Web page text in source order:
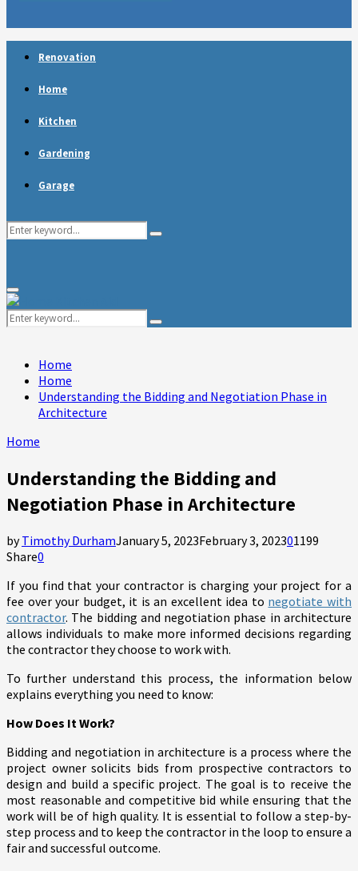
Renovation
Home
Kitchen
Gardening
Garage
Search
Search
Primary
Menu
Search
for:
Search
Home
Home
Understanding the Bidding and Negotiation Phase in
Architecture
Home
Understanding the Bidding and
Negotiation Phase in Architecture
byTimothy DurhamJanuary 5, 2023February 3, 202301199
Share0
If you find that your contractor is charging your project for a
fee over your budget, it is an excellent idea to negotiate with
contractor. The bidding and negotiation phase in architecture
allows individuals to make more informed decisions regarding
the contractor they choose to work with.
To further understand this process, the information below
explains everything you need to know:
How Does It Work?
Bidding and negotiation in architecture is a process where the
project owner solicits bids from prospective contractors to
design and build a specific project. The goal is to receive the
most reasonable and competitive bid while ensuring that the
work will be of high quality. It is essential to follow a step-by-
step process and to keep the contractor in the loop to ensure a
fair and successful outcome.